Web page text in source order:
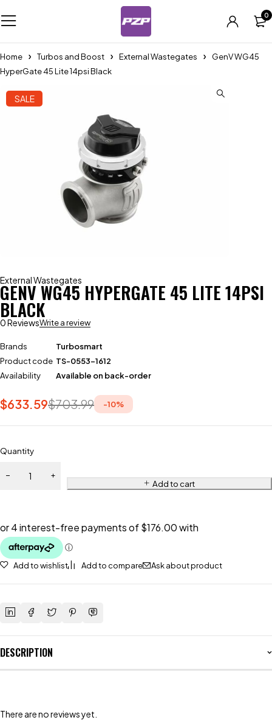
0
Home Turbos and Boost External Wastegates
GenV WG45
HyperGate 45 Lite 14psi Black
SALE
External Wastegates
GENV WG45 HYPERGATE 45 LITE 14PSI
BLACK
0 ReviewsWrite a review
Brands
Turbosmart
Product code TS-0553-1612
Availability
Available on back-order
$703.99
$633.59 -10%
Quantity
Add to cart
Add to wishlist Add to compare Ask about product
DESCRIPTION
There are no reviews yet.